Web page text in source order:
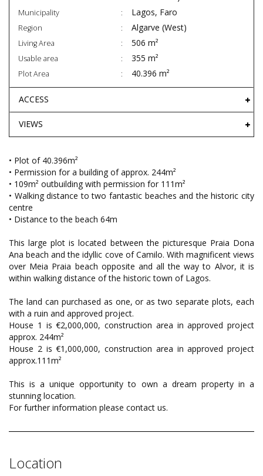
Municipality Lagos, Faro
Region Algarve (West)
Living Area 506 m²
Usable area 355 m²
Plot Area 40.396 m²
ACCESS
VIEWS
• Plot of 40.396m²
• Permission for a building of approx. 244m²
• 109m² outbuilding with permission for 111m²
• Walking distance to two fantastic beaches and the historic city
centre
• Distance to the beach 64m
This large plot is located between the picturesque Praia Dona
Ana beach and the idyllic cove of Camilo. With magnificent views
over Meia Praia beach opposite and all the way to Alvor, it is
within walking distance of the historic town of Lagos.
The land can purchased as one, or as two separate plots, each
with a ruin and approved project.
House 1 is €2,000,000, construction area in approved project
approx. 244m²
House 2 is €1,000,000, construction area in approved project
approx.111m²
This is a unique opportunity to own a dream property in a
stunning location.
For further information please contact us.
Location